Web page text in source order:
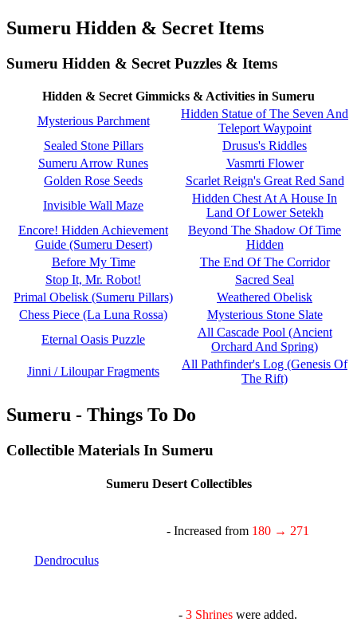
Sumeru Hidden & Secret Items
Sumeru Hidden & Secret Puzzles & Items
Hidden & Secret Gimmicks & Activities in Sumeru
Mysterious Parchment
Hidden Statue of The Seven And
Teleport Waypoint
Sealed Stone Pillars
Drusus's Riddles
Sumeru Arrow Runes
Vasmrti Flower
Golden Rose Seeds
Scarlet Reign's Great Red Sand
Invisible Wall Maze
Hidden Chest At A House In
Land Of Lower Setekh
Encore! Hidden Achievement
Guide (Sumeru Desert)
Beyond The Shadow Of Time
Hidden
Before My Time
The End Of The Corridor
Stop It, Mr. Robot!
Sacred Seal
Primal Obelisk (Sumeru Pillars)
Weathered Obelisk
Chess Piece (La Luna Rossa)
Mysterious Stone Slate
Eternal Oasis Puzzle
All Cascade Pool (Ancient
Orchard And Spring)
Jinni / Liloupar Fragments
All Pathfinder's Log (Genesis Of
The Rift)
Sumeru - Things To Do
Collectible Materials In Sumeru
Sumeru Desert Collectibles
Dendroculus
- Increased from 180 → 271
- 3 Shrineswere added.